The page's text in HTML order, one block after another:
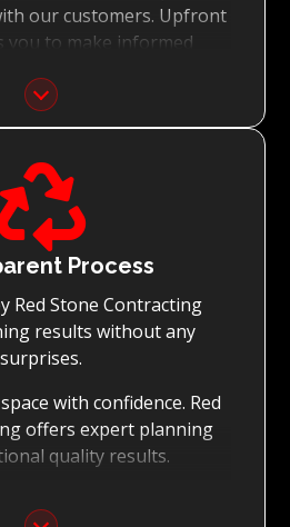
our customers. Upfront
you to make informed
on Your Budget:
for what is not quoted and
fees. We collaborate
first day to accomplish
renovation while staying
and achieving the best
Process
Red Stone Contracting
results without any
surprises.
with confidence. Red
offers expert planning
quality results.